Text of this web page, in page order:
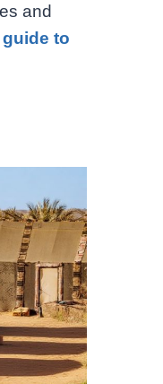
and
to